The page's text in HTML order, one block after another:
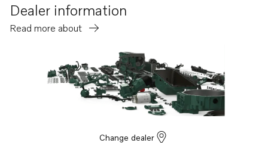
Dealer information
Read more about
Change dealer